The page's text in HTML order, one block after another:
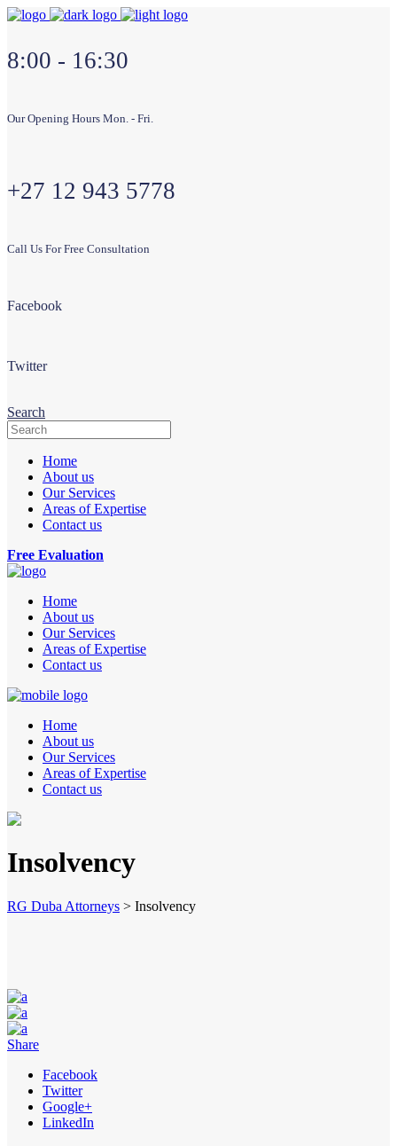
8:00 - 16:30
Our Opening Hours Mon. - Fri.
+27 12 943 5778
Call Us For Free Consultation
Facebook
Twitter
Search
Home
About us
Our Services
Areas of Expertise
Contact us
Free Evaluation
Home
About us
Our Services
Areas of Expertise
Contact us
Home
About us
Our Services
Areas of Expertise
Contact us
Insolvency
RG Duba Attorneys > Insolvency
Share
Facebook
Twitter
Google+
LinkedIn